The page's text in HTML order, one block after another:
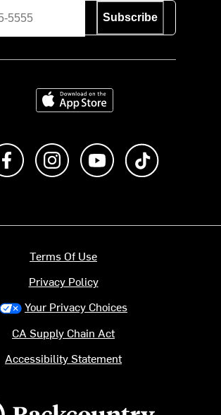
Subscribe
Download on the App Store
Like us on FacebookFollow us on Instagram
Subscribe to us on
logo
Terms Of Use
Privacy Policy
Your Privacy Choices
CA Supply Chain Act
Accessibility Statement